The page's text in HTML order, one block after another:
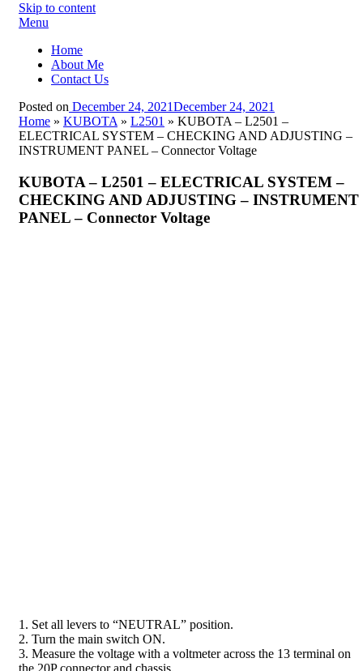
Skip to content
Menu
Home
About Me
Contact Us
Posted on December 24, 2021December 24, 2021
Home » KUBOTA » L2501 » KUBOTA – L2501 –
ELECTRICAL SYSTEM – CHECKING AND ADJUSTING –
INSTRUMENT PANEL – Connector Voltage
KUBOTA – L2501 – ELECTRICAL SYSTEM –
CHECKING AND ADJUSTING – INSTRUMENT
PANEL – Connector Voltage
1. Set all levers to “NEUTRAL” position.
2. Turn the main switch ON.
3. Measure the voltage with a voltmeter across the 13 terminal on